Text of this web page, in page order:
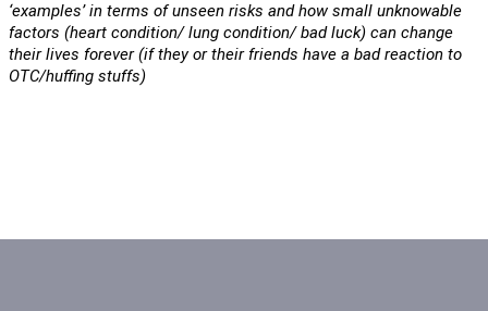
‘examples’ in terms of unseen risks and how small unknowable
factors (heart condition/ lung condition/ bad luck) can change
their lives forever (if they or their friends have a bad reaction to
OTC/huffing stuffs)